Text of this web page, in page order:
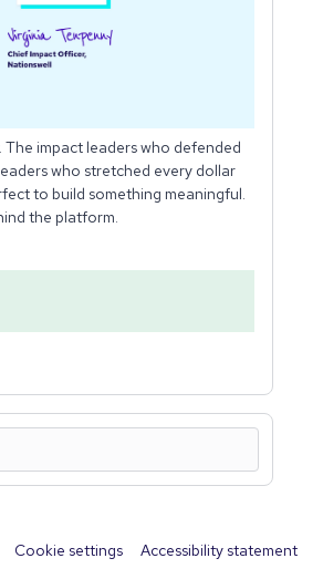
impact leaders who defended
who stretched every dollar
to build something meaningful.
the platform.
Cookie settings Accessibility statement